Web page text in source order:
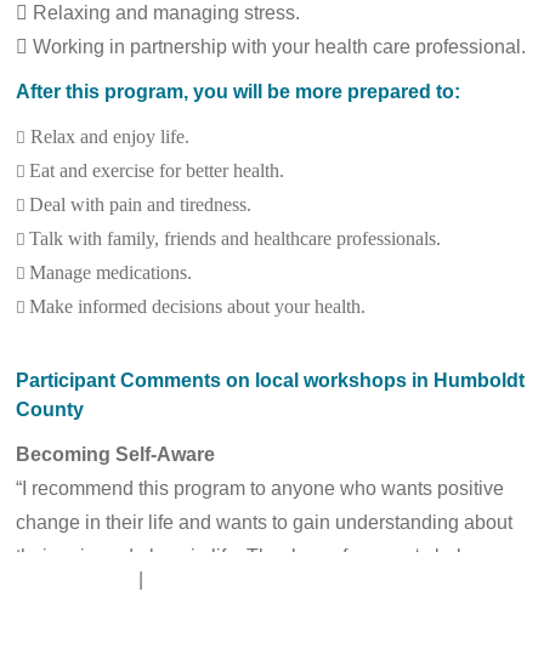
 Relaxing and managing stress.
 Working in partnership with your health care professional.
After this program, you will be more prepared to:
Relax and enjoy life.
Eat and exercise for better health.
Deal with pain and tiredness.
Talk with family, friends and healthcare professionals.
Manage medications.
Make informed decisions about your health.
Participant Comments on local workshops in Humboldt
County
Becoming Self-Aware
“I recommend this program to anyone who wants positive
change in their life and wants to gain understanding about
their pain and place in life. Thank you from my ‘whole
heart.’” – C.D. L.